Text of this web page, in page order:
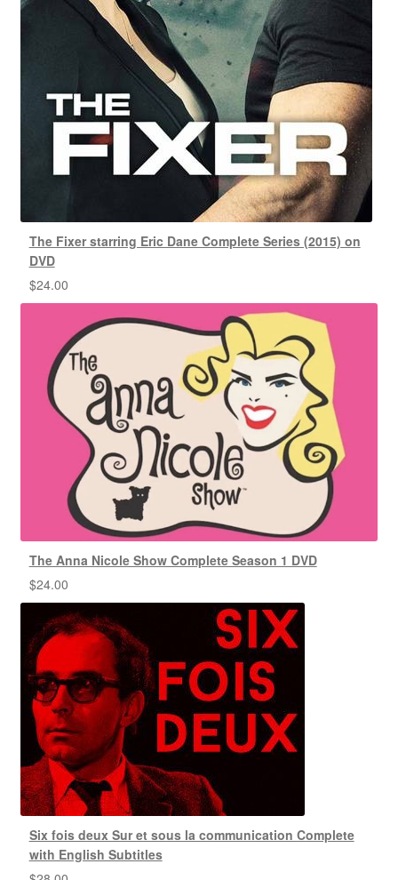
The Fixer starring Eric Dane Complete Series (2015) on
DVD
$24.00
The Anna Nicole Show Complete Season 1 DVD
$24.00
Six fois deux Sur et sous la communication Complete
with English Subtitles